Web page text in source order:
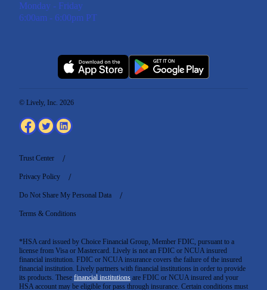
Monday - Friday
6:00am - 6:00pm PT
*HSA card issued by Choice Financial Group, Member FDIC, pursuant to a
license from Visa or Mastercard. Lively is not an FDIC or NCUA insured
financial institution. FDIC or NCUA insurance covers the failure of the insured
financial institution. Lively partners with financial institutions in order to provide
its products. These financial institutions are FDIC or NCUA insured and your
HSA account may be eligible for pass through insurance. Certain conditions must
© Lively, Inc. 2026
Trust Center
Privacy Policy
Do Not Share My Personal Data
Terms & Conditions